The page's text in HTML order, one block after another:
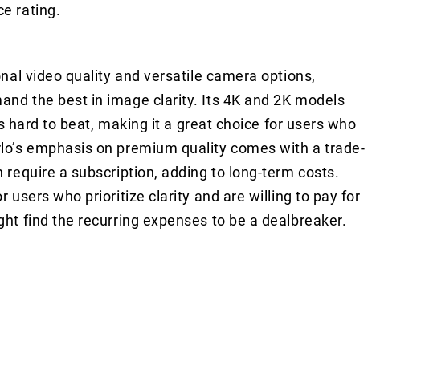
rating.
video quality and versatile camera options,
the best in image clarity. Its 4K and 2K models
hard to beat, making it a great choice for users who
emphasis on premium quality comes with a trade-
a subscription, adding to long-term costs.
users who prioritize clarity and are willing to pay for
find the recurring expenses to be a dealbreaker.